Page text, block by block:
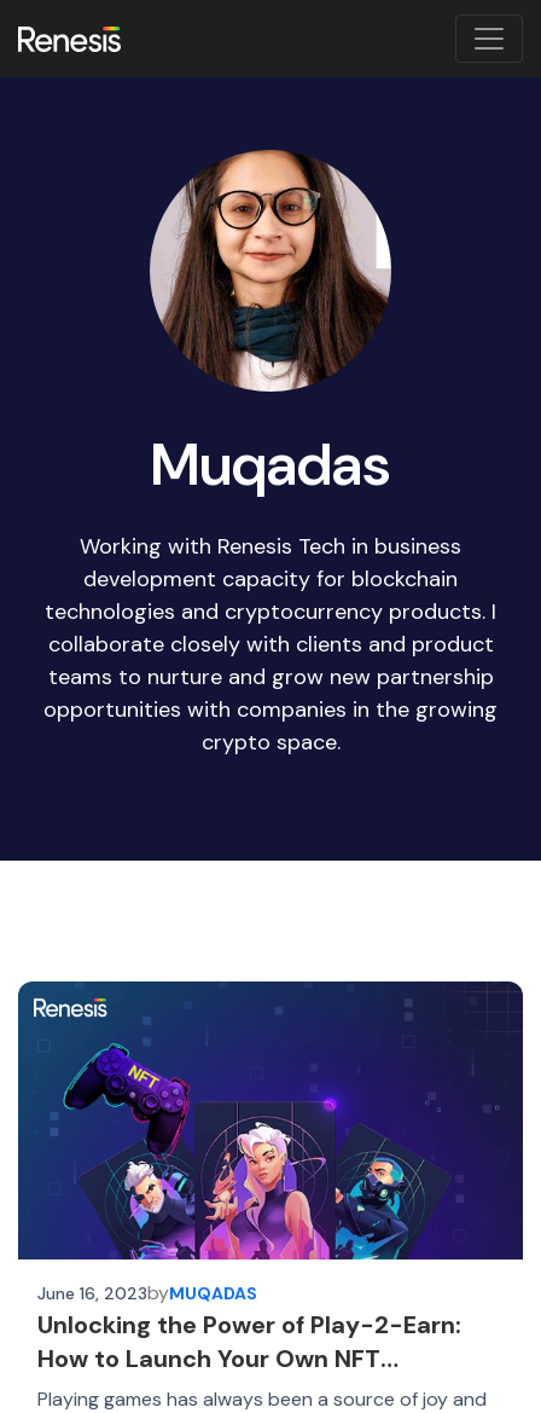
Muqadas
Working with Renesis Tech in business
development capacity for blockchain
technologies and cryptocurrency products. I
collaborate closely with clients and product
teams to nurture and grow new partnership
opportunities with companies in the growing
crypto space.
June 16, 2023byMUQADAS
Unlocking the Power of Play-2-Earn:
How to Launch Your Own NFT
Marketplace for Gaming Success
Playing games has always been a source of joy and